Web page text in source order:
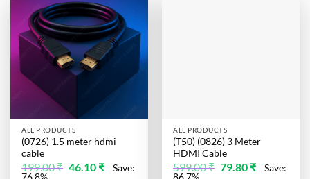
ALL PRODUCTS
(0726) 1.5 meter hdmi
cable
199.00₹ Original
price
46.10 ₹Current
price
Save:
ALL PRODUCTS
(T50) (0826) 3 Meter
HDMI Cable
599.00₹ Original
price
79.80 ₹Current
price
Save: